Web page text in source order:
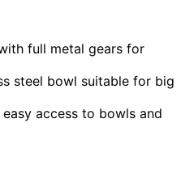
full metal gears for
steel bowl suitable for big
access to bowls and